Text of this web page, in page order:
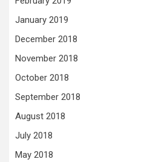
January 2019
December 2018
November 2018
October 2018
September 2018
August 2018
July 2018
May 2018